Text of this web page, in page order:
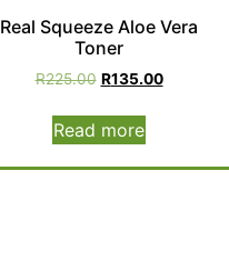
Real Squeeze Aloe Vera
Toner
R225.00 R135.00
Read more